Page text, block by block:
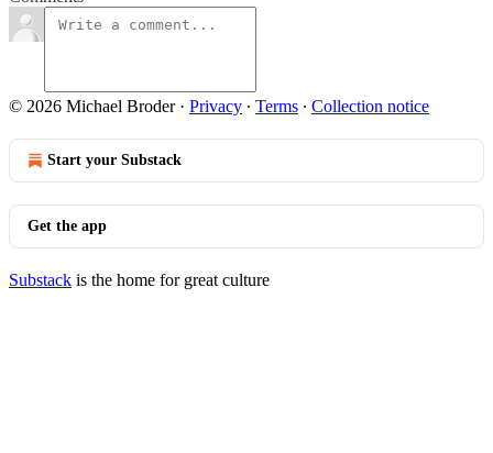
© 2026 Michael Broder· Privacy ∙ Terms ∙ Collection notice
Start your Substack
Get the app
Substack is the home for great culture